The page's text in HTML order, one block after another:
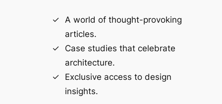
A world of thought-provoking
articles.
Case studies that celebrate
architecture.
Exclusive access to design
insights.